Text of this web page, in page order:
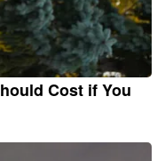
Cost if You